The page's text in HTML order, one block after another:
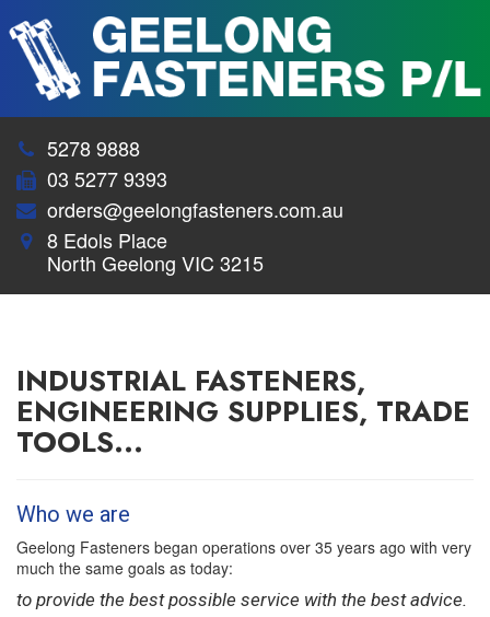
5278 9888
03 5277 9393
orders@geelongfasteners.com.au
8 Edols Place
North Geelong VIC 3215
INDUSTRIAL FASTENERS,
ENGINEERING SUPPLIES, TRADE
TOOLS...
Who we are
Geelong Fasteners began operations over 35 years ago with very
much the same goals as today:
to provide the best possible service with the best advice.